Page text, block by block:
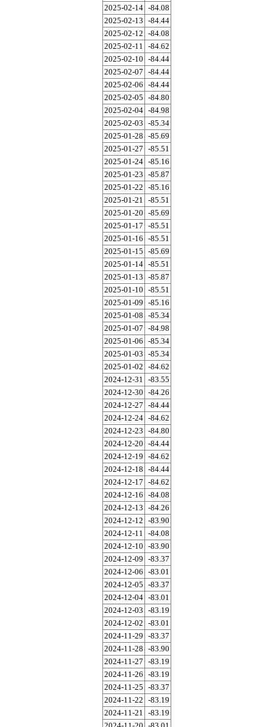
2025-02-14 -84.08
2025-02-13 -84.44
2025-02-12 -84.08
2025-02-11
-84.62
2025-02-10 -84.44
2025-02-07 -84.44
2025-02-06 -84.44
2025-02-05 -84.80
2025-02-04 -84.98
2025-02-03 -85.34
2025-01-28 -85.69
2025-01-27 -85.51
2025-01-24 -85.16
2025-01-23 -85.87
2025-01-22 -85.16
2025-01-21
-85.51
2025-01-20 -85.69
2025-01-17 -85.51
2025-01-16 -85.51
2025-01-15 -85.69
2025-01-14 -85.51
2025-01-13 -85.87
2025-01-10 -85.51
2025-01-09 -85.16
2025-01-08 -85.34
2025-01-07 -84.98
2025-01-06 -85.34
2025-01-03 -85.34
2025-01-02 -84.62
2024-12-31
-83.55
2024-12-30 -84.26
2024-12-27 -84.44
2024-12-24 -84.62
2024-12-23 -84.80
2024-12-20 -84.44
2024-12-19 -84.62
2024-12-18 -84.44
2024-12-17 -84.62
2024-12-16 -84.08
2024-12-13 -84.26
2024-12-12 -83.90
2024-12-11
-84.08
2024-12-10 -83.90
2024-12-09 -83.37
2024-12-06 -83.01
2024-12-05 -83.37
2024-12-04 -83.01
2024-12-03 -83.19
2024-12-02 -83.01
2024-11-29 -83.37
2024-11-28 -83.90
2024-11-27 -83.19
2024-11-26 -83.19
2024-11-25 -83.37
2024-11-22 -83.19
2024-11-21
-83.19